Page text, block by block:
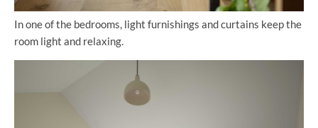
In one of the bedrooms, light furnishings and curtains keep the
room light and relaxing.